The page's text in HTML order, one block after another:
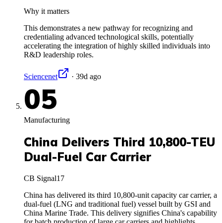
Why it matters
This demonstrates a new pathway for recognizing and
credentialing advanced technological skills, potentially
accelerating the integration of highly skilled individuals into
R&D leadership roles.
Sciencenet · 39d ago
05
Manufacturing
China Delivers Third 10,800-TEU
Dual-Fuel Car Carrier
CB Signal17
China has delivered its third 10,800-unit capacity car carrier, a
dual-fuel (LNG and traditional fuel) vessel built by GSI and
China Marine Trade. This delivery signifies China's capability